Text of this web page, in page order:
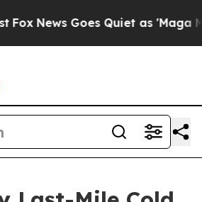
Goes Quiet as 'Maga Media